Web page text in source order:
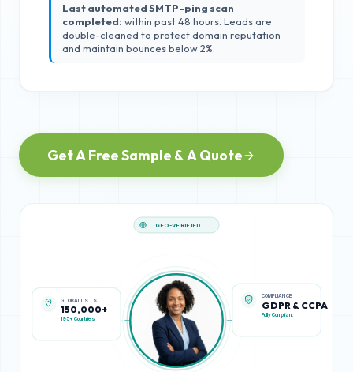
Last automated SMTP-ping scan
completed: within past 48 hours. Leads are
double-cleaned to protect domain reputation
and maintain bounces below 2%.
Get A Free Sample & A Quote
150,000+
195+ Countries
COMPLIANCE
GDPR & CCPA
Fully Compliant